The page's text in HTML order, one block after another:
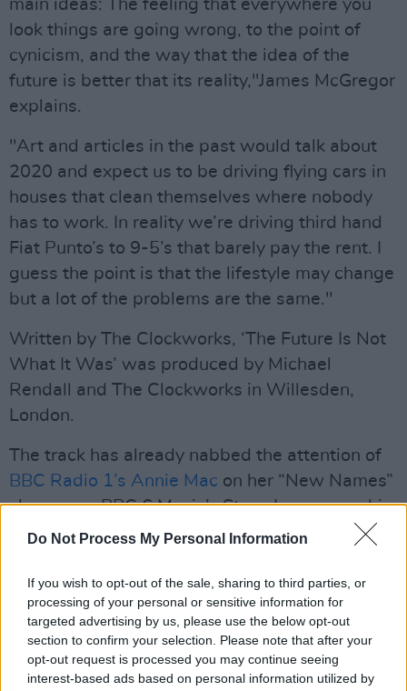
Do Not Process My Personal Information
If you wish to opt-out of the sale, sharing to third parties, or
processing of your personal or sensitive information for
targeted advertising by us, please use the below opt-out
section to confirm your selection. Please note that after your
opt-out request is processed you may continue seeing
interest-based ads based on personal information utilized by
main ideas: The feeling that everywhere you
look things are going wrong, to the point of
cynicism, and the way that the idea of the
future is better that its reality,"James McGregor
explains.
"Art and articles in the past would talk about
2020 and expect us to be driving flying cars in
houses that clean themselves where nobody
has to work. In reality we’re driving third hand
Fiat Punto’s to 9-5’s that barely pay the rent. I
guess the point is that the lifestyle may change
but a lot of the problems are the same."
Written by The Clockworks, ‘The Future Is Not
What It Was’ was produced by Michael
Rendall and The Clockworks in Willesden,
London.
The track has already nabbed the attention of
BBC Radio 1’s Annie Mac on her “New Names”
showcase, BBC 6 Music’s Steve Lamacq on his
‘Recommends' show, as well as Rodney
indie-rock group have also received day time
radio play on RTÉ 2FM, so it's time to pay
attention.
The quartet relocated to London in 2019,